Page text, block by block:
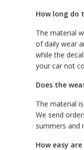
How long do
The material
of daily wear
while the
your car not
Does the
The material
We send
summers and
How easy